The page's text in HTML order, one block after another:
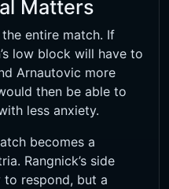
Matters
entire match. If
low block will have to
Arnautovic more
then be able to
less anxiety.
becomes a
Rangnick’s side
respond, but a